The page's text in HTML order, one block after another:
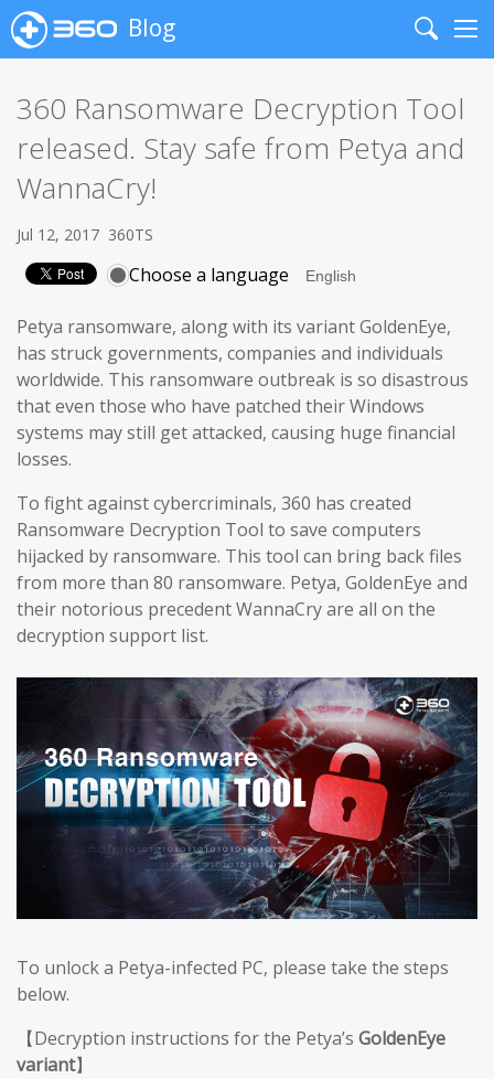
Blog
Search
360 Ransomware Decryption Tool
released. Stay safe from Petya and
WannaCry!
Jul 12, 2017 360TS
Choose a language
Petya ransomware, along with its variant GoldenEye,
has struck governments, companies and individuals
worldwide. This ransomware outbreak is so disastrous
that even those who have patched their Windows
systems may still get attacked, causing huge financial
losses.
To fight against cybercriminals, 360 has created
Ransomware Decryption Tool to save computers
hijacked by ransomware. This tool can bring back files
from more than 80 ransomware. Petya, GoldenEye and
their notorious precedent WannaCry are all on the
decryption support list.
To unlock a Petya-infected PC, please take the steps
below.
【Decryption instructions for the Petya’s GoldenEye
variant】